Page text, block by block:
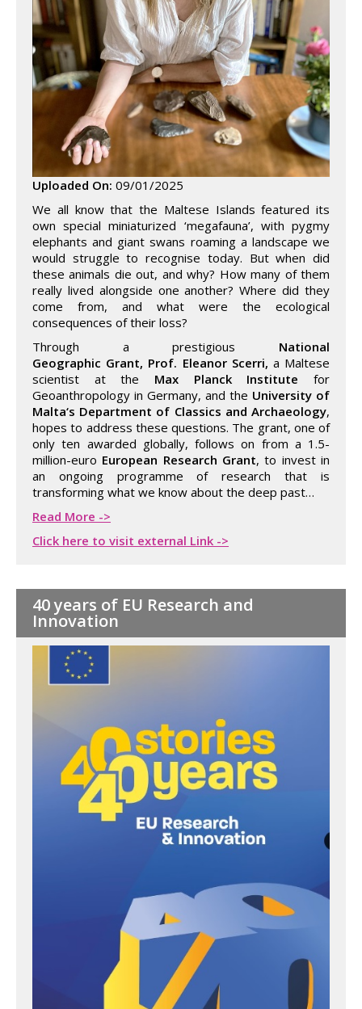
Uploaded On: 09/01/2025
We all know that the Maltese Islands featured its
own special miniaturized ‘megafauna’, with pygmy
elephants and giant swans roaming a landscape we
would struggle to recognise today. But when did
these animals die out, and why? How many of them
really lived alongside one another? Where did they
come from, and what were the ecological
consequences of their loss?
Through a prestigious National
Geographic Grant, Prof. Eleanor Scerri, a Maltese
scientist at the Max Planck Institute for
Geoanthropology in Germany, and the University of
Malta‘s Department of Classics and Archaeology,
hopes to address these questions. The grant, one of
only ten awarded globally, follows on from a 1.5-
million-euro European Research Grant, to invest in
an ongoing programme of research that is
transforming what we know about the deep past…
Read More ->
Click here to visit external Link ->
40 years of EU Research and
Innovation